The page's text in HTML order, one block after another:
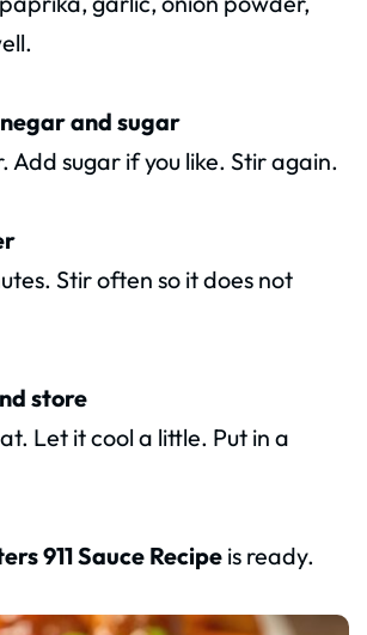
and sugar
Add sugar if you like. Stir again.
Stir often so it does not
store
Let it cool a little. Put in a
911 Sauce Recipe is ready.